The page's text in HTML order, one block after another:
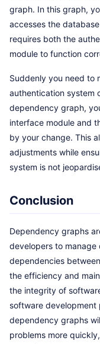
graph. In this graph,
accesses the
requires both the
module to function
Suddenly you need to
authentication system
dependency graph,
interface module and
by your change. This
adjustments while
system is not
Conclusion
Dependency graphs
developers to manage
dependencies
the efficiency and
the integrity of
software development
dependency graphs
problems more